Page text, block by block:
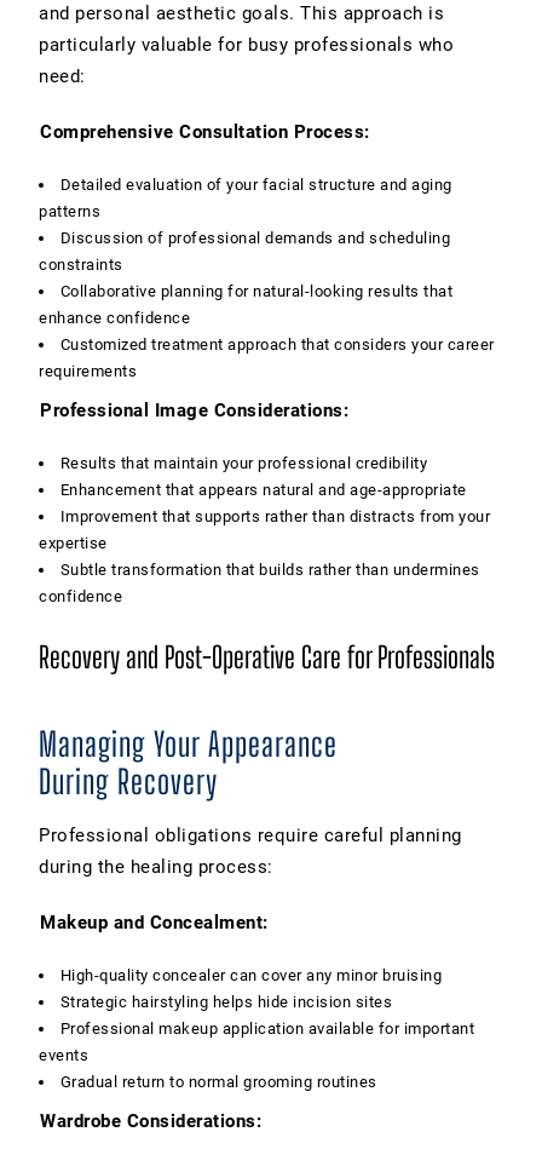
and personal aesthetic goals. This approach is
particularly valuable for busy professionals who
need:
Comprehensive Consultation Process:
Detailed evaluation of your facial structure and aging
patterns
Discussion of professional demands and scheduling
constraints
Collaborative planning for natural-looking results that
enhance confidence
Customized treatment approach that considers your career
requirements
Professional Image Considerations:
Results that maintain your professional credibility
Enhancement that appears natural and age-appropriate
Improvement that supports rather than distracts from your
expertise
Subtle transformation that builds rather than undermines
confidence
Recovery and Post-Operative Care for Professionals
Managing Your Appearance
During Recovery
Professional obligations require careful planning
during the healing process:
Makeup and Concealment:
High-quality concealer can cover any minor bruising
Strategic hairstyling helps hide incision sites
Professional makeup application available for important
events
Gradual return to normal grooming routines
Wardrobe Considerations: